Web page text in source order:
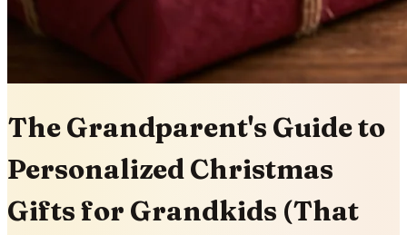
The Grandparent's Guide to
Personalized Christmas
Gifts for Grandkids (That